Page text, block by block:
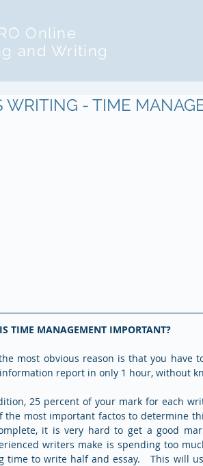
Online
and Writing
WRITING - TIME
TIME MANAGEMENT IMPORTANT?
most obvious reason is that you have
report in only 1 hour, without
25 percent of your mark for each
the most important factos to determine
it is very hard to get a good
writers make is spending too
time to write half and essay.   This will